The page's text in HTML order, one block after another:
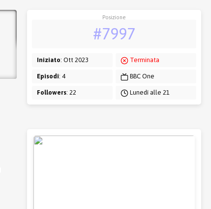
Posizione
#7997
Iniziato: Ott 2023
Episodi: 4
Followers: 22
Terminata
BBC One
Lunedì alle 21